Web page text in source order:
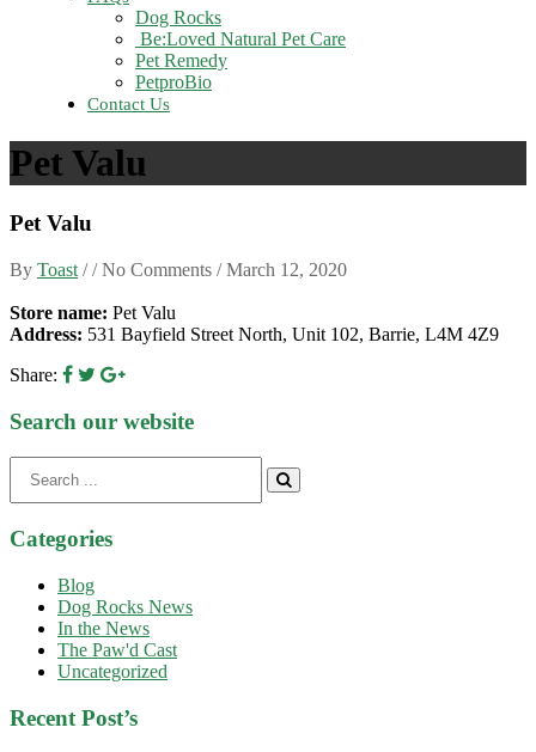
Dog Rocks
Be:Loved Natural Pet Care
Pet Remedy
PetproBio
Contact Us
Pet Valu
Pet Valu
By Toast / / No Comments /March 12, 2020
Store name: Pet Valu
Address: 531 Bayfield Street North, Unit 102, Barrie, L4M 4Z9
Share:
Search our website
for:
Categories
Blog
Dog Rocks News
In the News
The Paw'd Cast
Uncategorized
Recent Post’s